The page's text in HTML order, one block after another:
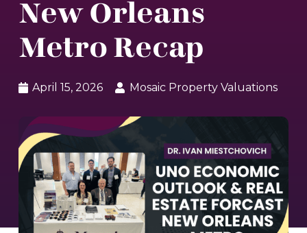
New Orleans
Metro Recap
April 15, 2026 Mosaic Property Valuations